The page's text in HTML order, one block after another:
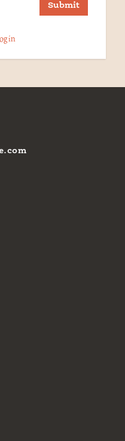
Submit